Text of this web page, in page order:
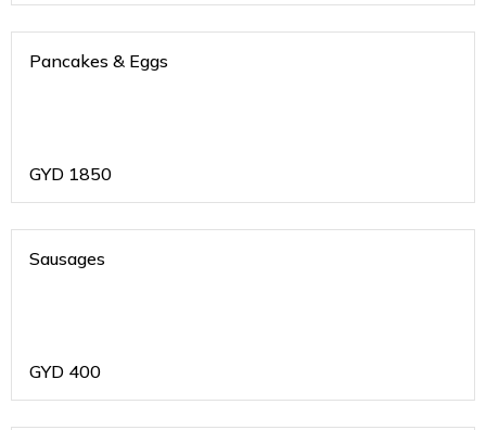
Pancakes & Eggs
GYD 1850
Sausages
GYD 400